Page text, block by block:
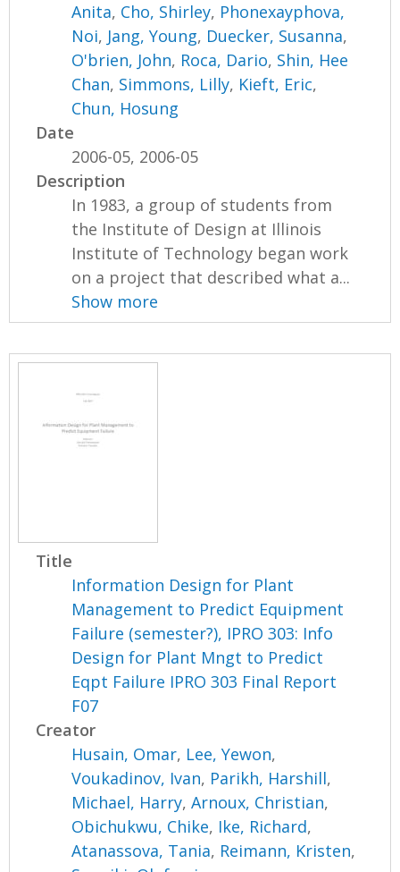
Anita, Cho, Shirley, Phonexayphova,
Noi, Jang, Young, Duecker, Susanna,
O'brien, John, Roca, Dario, Shin, Hee
Chan, Simmons, Lilly, Kieft, Eric,
Chun, Hosung
Date
2006-05, 2006-05
Description
In 1983, a group of students from
the Institute of Design at Illinois
Institute of Technology began work
on a project that described what a...
Show more
Title
Information Design for Plant
Management to Predict Equipment
Failure (semester?), IPRO 303: Info
Design for Plant Mngt to Predict
Eqpt Failure IPRO 303 Final Report
F07
Creator
Husain, Omar, Lee, Yewon,
Voukadinov, Ivan, Parikh, Harshill,
Michael, Harry,Arnoux, Christian,
Obichukwu, Chike, Ike, Richard,
Atanassova, Tania, Reimann, Kristen,